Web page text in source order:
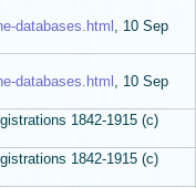
databases.html , 10 Sep
databases.html , 10 Sep
1842-1915 (c)
1842-1915 (c)